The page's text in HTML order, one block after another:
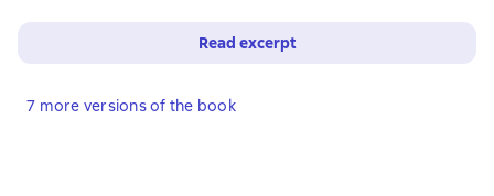
Read excerpt
7 more versions of the book